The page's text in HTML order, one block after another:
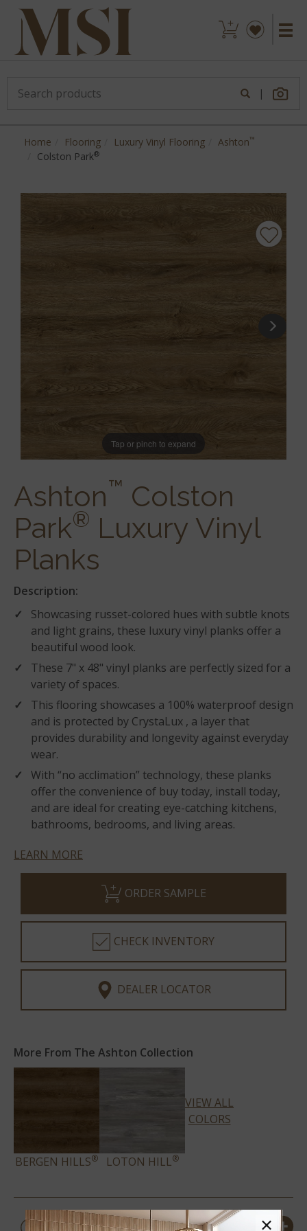
|
Home Flooring Luxury Vinyl Flooring Ashton™
Colston Park®
Tap or pinch to expand
Ashton™ Colston
Park® Luxury Vinyl
Planks
Description:
Showcasing russet-colored hues with subtle knots
and light grains, these luxury vinyl planks offer a
beautiful wood look.
These 7" x 48" vinyl planks are perfectly sized for a
variety of spaces.
This flooring showcases a 100% waterproof design
and is protected by CrystaLux , a layer that
provides durability and longevity against everyday
wear.
With “no acclimation” technology, these planks
offer the convenience of buy today, install today,
and are ideal for creating eye-catching kitchens,
bathrooms, bedrooms, and living areas.
LEARN MORE
ORDER SAMPLE
CHECK INVENTORY
DEALER LOCATOR
More From The Ashton Collection
BERGEN HILLS® LOTON HILL®
VIEW ALL
COLORS
PRODUCT DETAILS &
×